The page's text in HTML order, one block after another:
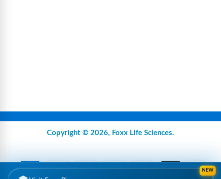
NEW
Copyright © 2026, Foxx Life Sciences.